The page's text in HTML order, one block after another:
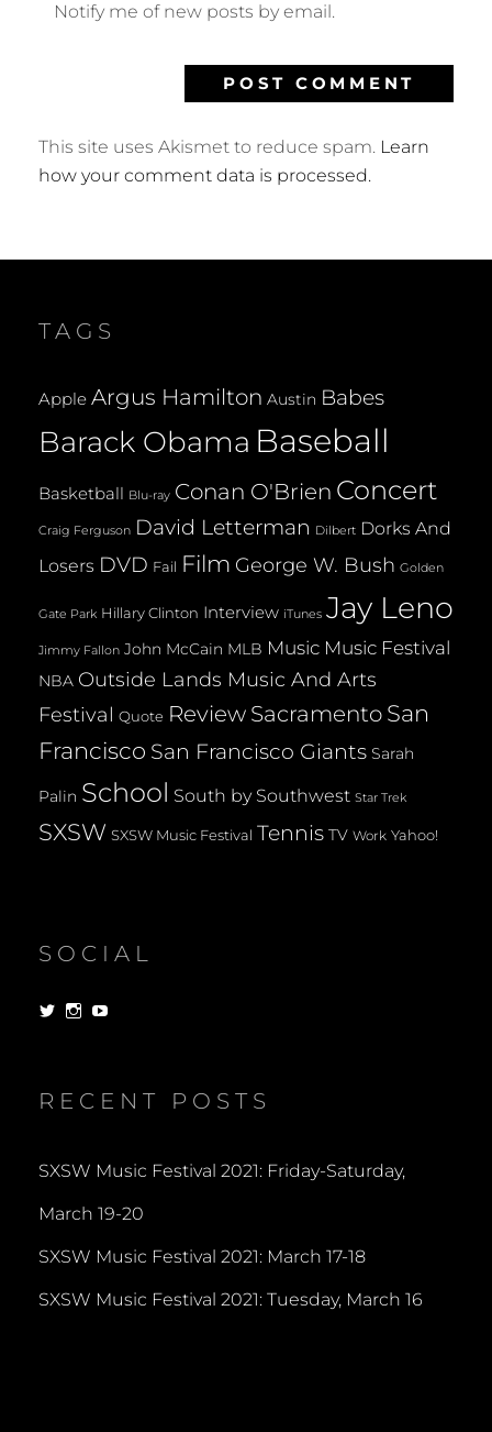
Notify me of new posts by email.
This site uses Akismet to reduce spam. Learn
how your comment data is processed.
TAGS
Apple Argus Hamilton Austin Babes
Barack Obama Baseball
Basketball Blu-ray Conan O'Brien Concert
Craig Ferguson David Letterman Dilbert Dorks And
Losers DVD Fail Film George W. Bush Golden
Gate Park Hillary Clinton Interview iTunes Jay Leno
Jimmy Fallon John McCain MLB Music Music Festival
NBA Outside Lands Music And Arts
Festival Quote Review Sacramento San
Francisco San Francisco Giants Sarah
Palin School South by Southwest Star Trek
SXSW SXSW Music Festival Tennis TV Work Yahoo!
SOCIAL
View View
RECENT POSTS
SXSW Music Festival 2021: Friday-Saturday,
March 19-20
SXSW Music Festival 2021: March 17-18
SXSW Music Festival 2021: Tuesday, March 16